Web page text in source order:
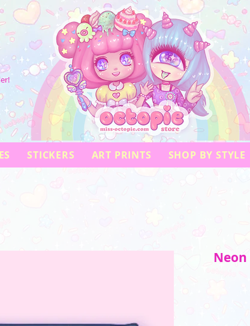
STICKERS ART PRINTS SHOP BY STYLE